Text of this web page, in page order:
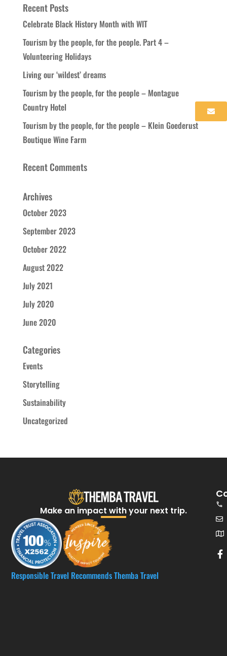
Recent Posts
Celebrate Black History Month with WIT
Tourism by the people, for the people. Part 4 –
Volunteering Holidays
Living our ‘wildest’ dreams
Tourism by the people, for the people – Montague
Country Hotel
Tourism by the people, for the people – Klein Goederust
Boutique Wine Farm
Recent Comments
Archives
October 2023
September 2023
October 2022
August 2022
July 2021
July 2020
June 2020
Categories
Events
Storytelling
Sustainability
Uncategorized
Make an impact with your next trip.​
Responsible Travel Recommends Themba Travel